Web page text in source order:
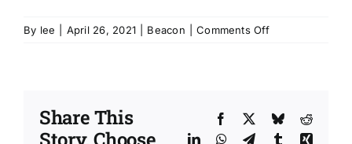
By lee April 26, 2021 Beacon Comments Offon
artistic
interpretation
Share This
Facebook BlueskyReddit
LinkedInWhatsApp
TelegramTumblrXing